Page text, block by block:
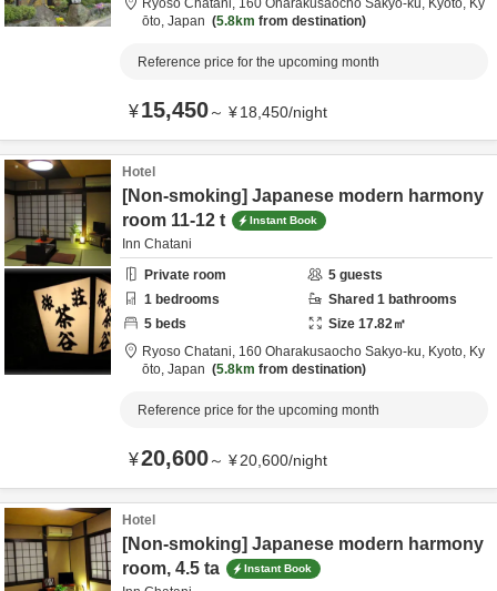
Ryoso Chatani, 160 Oharakusaocho Sakyo-ku, Kyoto, Ky
ōto, Japan 5.8km from destination
Reference price for the upcoming month
¥15,450～ ¥18,450/night
Hotel
[Non-smoking] Japanese modern harmony
room 11-12 t
Instant Book
Inn Chatani
Private room
5 guests
1 bedrooms Shared 1 bathrooms
5 beds Size 17.82㎡
Ryoso Chatani, 160 Oharakusaocho Sakyo-ku, Kyoto, Ky
ōto, Japan 5.8km from destination
Reference price for the upcoming month
¥20,600～ ¥20,600/night
Hotel
[Non-smoking] Japanese modern harmony
room, 4.5 ta
Instant Book